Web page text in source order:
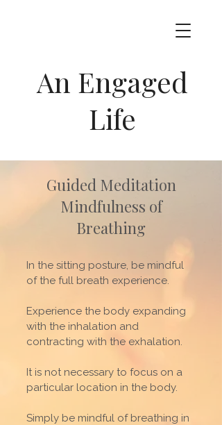
An Engaged
Life
Guided Meditation
Mindfulness of
Breathing
In the sitting posture, be mindful
of the full breath experience.
Experience the body expanding
with the inhalation and
contracting with the exhalation.
It is not necessary to focus on a
particular location in the body.
Simply be mindful of breathing in